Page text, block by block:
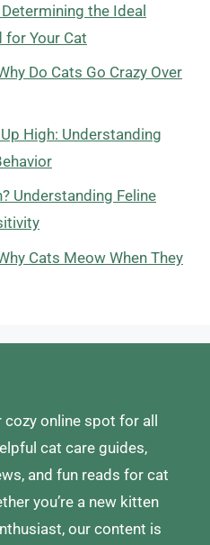
the Ideal
for Your Cat
Do Cats Go Crazy Over
High: Understanding
Understanding Feline
Cats Meow When They
online spot for all
cat care guides,
and fun reads for cat
you’re a new kitten
our content is